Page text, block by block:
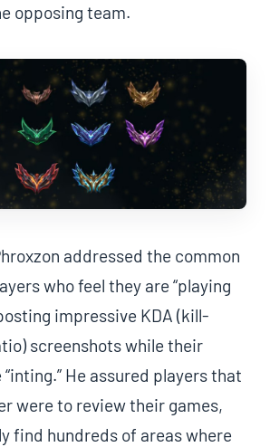
opposing team.
addressed the common
who feel they are “playing
impressive KDA (kill-
screenshots while their
He assured players that
were to review their games,
find hundreds of areas where